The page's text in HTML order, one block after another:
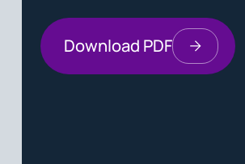
Download PDF